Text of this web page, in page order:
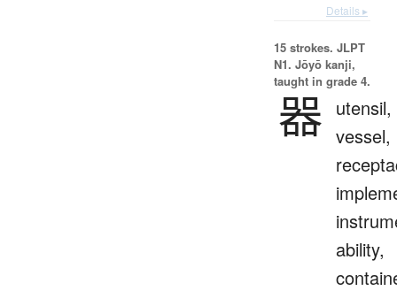
Details ▸
15 strokes. JLPT
N1. Jōyō kanji,
taught in grade 4.
器 utensil,
vessel,
ability,